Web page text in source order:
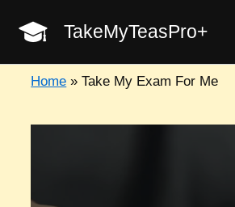
TakeMyTeasPro+
Home »Take My Exam For Me